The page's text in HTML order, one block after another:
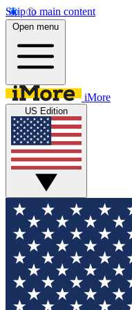
Skip to main content
Open menu
iMore
US Edition